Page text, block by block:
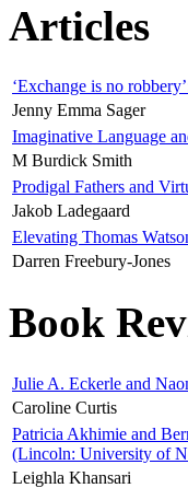
Articles
‘Exchange is no
Jenny Emma Sager
Imaginative Language
M Burdick Smith
Prodigal Fathers and
Jakob Ladegaard
Elevating Thomas
Darren Freebury-Jones
Book
Julie A. Eckerle and
Caroline Curtis
Patricia Akhimie and
(Lincoln: University of
Leighla Khansari